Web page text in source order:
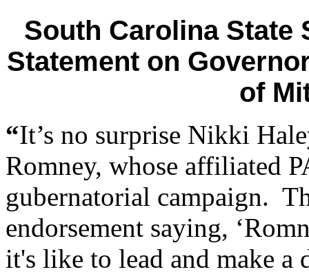
South Carolina State
Statement on
of
“It’s no surprise Nikki
Romney, whose affiliated
gubernatorial campaign.
endorsement saying,
it's like to lead and make a